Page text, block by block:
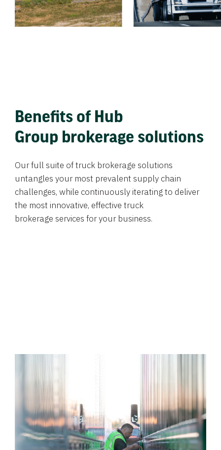
Benefits of Hub
Group brokerage solutions
Our full suite of truck brokerage solutions
untangles your most prevalent supply chain
challenges, while continuously iterating to deliver
the most innovative, effective truck
brokerage services for your business.